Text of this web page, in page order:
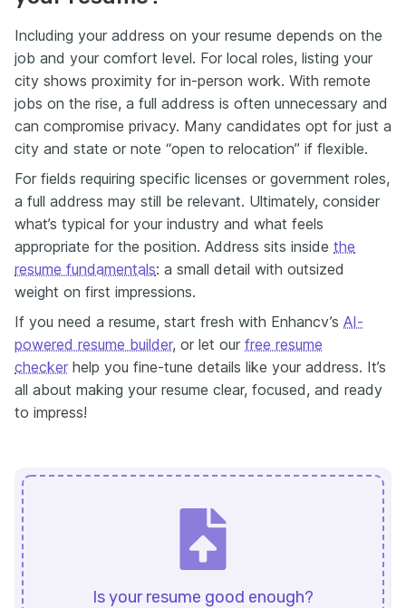
Including your address on your resume depends on the
job and your comfort level. For local roles, listing your
city shows proximity for in-person work. With remote
jobs on the rise, a full address is often unnecessary and
can compromise privacy. Many candidates opt for just a
city and state or note “open to relocation” if flexible.
For fields requiring specific licenses or government roles,
a full address may still be relevant. Ultimately, consider
what’s typical for your industry and what feels
appropriate for the position. Address sits inside the
resume fundamentals: a small detail with outsized
weight on first impressions.
If you need a resume, start fresh with Enhancv’s AI-
powered resume builder, or let our free resume
checker help you fine-tune details like your address. It’s
all about making your resume clear, focused, and ready
to impress!
Is your resume good enough?